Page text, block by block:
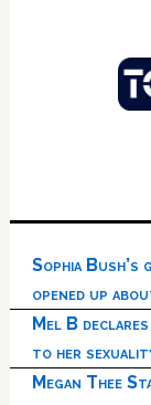
Sophia
opened up
Mel B declares
to her
Megan Thee